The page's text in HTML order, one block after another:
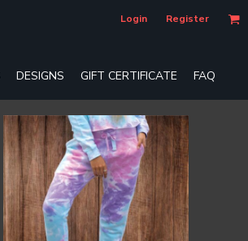
Login Register
DESIGNS GIFT CERTIFICATE FAQ